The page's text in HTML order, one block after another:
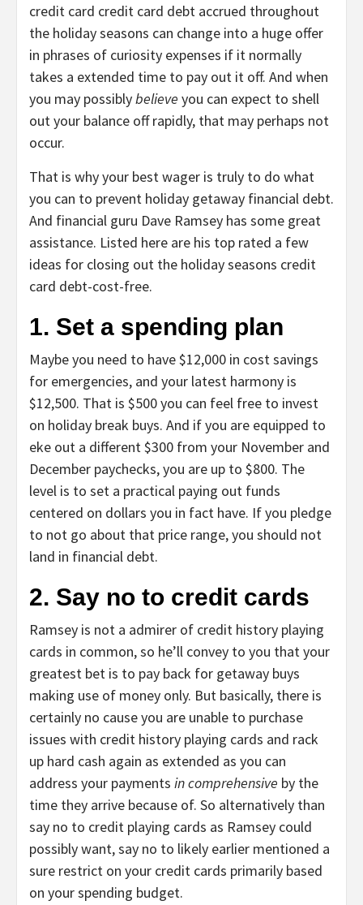
credit card credit card debt accrued throughout
the holiday seasons can change into a huge offer
in phrases of curiosity expenses if it normally
takes a extended time to pay out it off. And when
you may possiblybelieve you can expect to shell
out your balance off rapidly, that may perhaps not
occur.
That is why your best wager is truly to do what
you can to prevent holiday getaway financial debt.
And financial guru Dave Ramsey has some great
assistance. Listed here are his top rated a few
ideas for closing out the holiday seasons credit
card debt-cost-free.
1. Set a spending plan
Maybe you need to have $12,000 in cost savings
for emergencies, and your latest harmony is
$12,500. That is $500 you can feel free to invest
on holiday break buys. And if you are equipped to
eke out a different $300 from your November and
December paychecks, you are up to $800. The
level is to set a practical paying out funds
centered on dollars you in fact have. If you pledge
to not go about that price range, you should not
land in financial debt.
2. Say no to credit cards
Ramsey is not a admirer of credit history playing
cards in common, so he’ll convey to you that your
greatest bet is to pay back for getaway buys
making use of money only. But basically, there is
certainly no cause you are unable to purchase
issues with credit history playing cards and rack
up hard cash again as extended as you can
address your payments in comprehensive by the
time they arrive because of. So alternatively than
say no to credit playing cards as Ramsey could
possibly want, say no to likely earlier mentioned a
sure restrict on your credit cards primarily based
on your spending budget.